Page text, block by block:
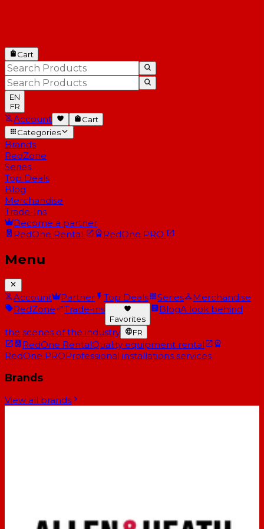
Cart
EN
FR
Account
Cart
Categories
Brands
RedZone
Series
Top Deals
Blog
Merchandise
Trade-Ins
Become a partner
RedOne Rental RedOne PRO
Menu
Account Partner Top Deals Series
Merchandise
RedZone
Trade-ins
Favorites
BlogA look behind
the scenes of the industry FR
RedOne RentalQuality equipment rental
RedOne PROProfessional installations services
Brands
View all brands